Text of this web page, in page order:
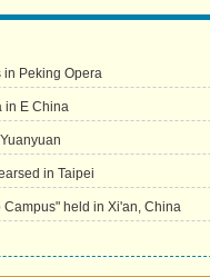
Peking Opera
in E China
in Taipei
Campus" held in Xi'an, China